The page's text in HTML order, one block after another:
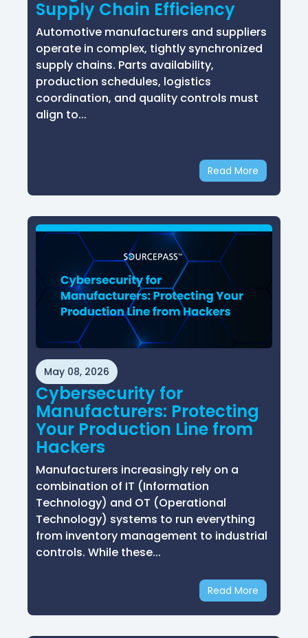
Supply Chain Efficiency
Automotive manufacturers and suppliers
operate in complex, tightly synchronized
supply chains. Parts availability,
production schedules, logistics
coordination, and quality controls must
align to...
Read More
May 08, 2026
Cybersecurity for
Manufacturers: Protecting
Your Production Line from
Hackers
Manufacturers increasingly rely on a
combination of IT (Information
Technology) and OT (Operational
Technology) systems to run everything
from inventory management to industrial
controls. While these...
Read More